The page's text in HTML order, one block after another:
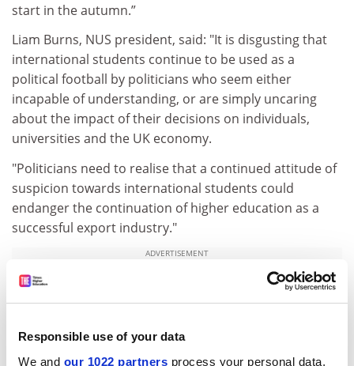
Responsible use of your data
We and our 1022 partners process your personal data,
start in the autumn.”
Liam Burns, NUS president, said: "It is disgusting that
international students continue to be used as a
political football by politicians who seem either
incapable of understanding, or are simply uncaring
about the impact of their decisions on individuals,
universities and the UK economy.
"Politicians need to realise that a continued attitude of
suspicion towards international students could
endanger the continuation of higher education as a
successful export industry."
ADVERTISEMENT